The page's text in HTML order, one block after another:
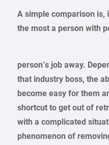
A simple comparison is,
the most a person with
person’s job away.
that industry boss, the
become easy for them
shortcut to get out of
with a complicated
phenomenon of